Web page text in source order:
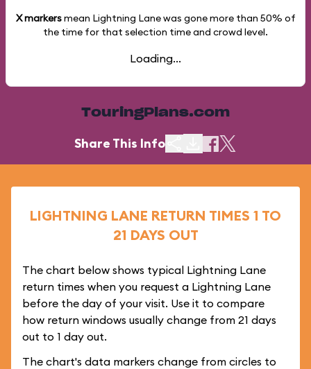
X markersmean Lightning Lane was gone more than 50% of
the time for that selection time and crowd level.
Loading...
TouringPlans.com
Share This Info
LIGHTNING LANE RETURN TIMES 1 TO
21 DAYS OUT
The chart below shows typical Lightning Lane
return times when you request a Lightning Lane
before the day of your visit. Use it to compare
how return windows usually change from 21 days
out to 1 day out.
The chart's data markers change from circles to